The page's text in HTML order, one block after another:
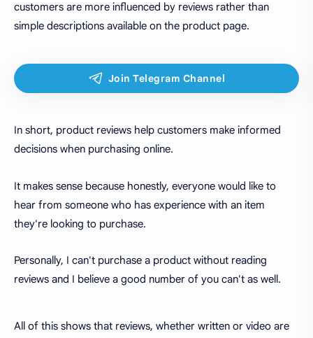
customers are more influenced by reviews rather than
simple descriptions available on the product page.
In short, product reviews help customers make informed
decisions when purchasing online.
It makes sense because honestly, everyone would like to
hear from someone who has experience with an item
they're looking to purchase.
Personally, I can't purchase a product without reading
reviews and I believe a good number of you can't as well.
All of this shows that reviews, whether written or video are